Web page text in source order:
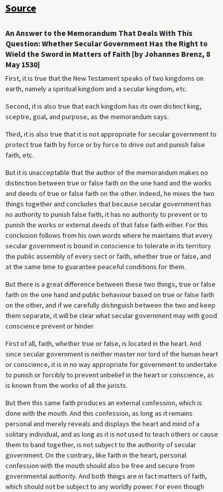
Source
An Answer to the Memorandum That Deals With This
Question: Whether Secular Government Has the Right to
Wield the Sword in Matters of Faith [by Johannes Brenz, 8
May 1530]
First, it is true that the New Testament speaks of two kingdoms on
earth, namely a spiritual kingdom and a secular kingdom, etc.
Second, it is also true that each kingdom has its own distinct king,
sceptre, goal, and purpose, as the memorandum says.
Third, it is also true that it is not appropriate for secular government to
protect true faith by force or by force to drive out and punish false
faith, etc.
But it is unacceptable that the author of the memorandum makes no
distinction between true or false faith on the one hand and the works
and deeds of true or false faith on the other. Indeed, he mixes the two
things together and concludes that because secular government has
no authority to punish false faith, it has no authority to prevent or to
punish the works or external deeds of that false faith either. For this
conclusion follows from his own words where he maintains that every
secular government is bound in conscience to tolerate in its territory
the public assembly of every sect or faith, whether true or false, and
at the same time to guarantee peaceful conditions for them.
But there is a great difference between these two things, true or false
faith on the one hand and public behaviour based on true or false faith
on the other, and if we carefully distinguish between the two and keep
them separate, it will be clear what secular government may with good
conscience prevent or hinder.
First of all, faith, whether true or false, is located in the heart. And
since secular government is neither master nor lord of the human heart
or conscience, it is in no way appropriate for government to undertake
to punish or forcibly to prevent unbelief in the heart or conscience, as
is known from the works of all the jurists.
But then this same faith produces an external confession, which is
done with the mouth. And this confession, as long as it remains
personal and merely reveals and displays the heart and mind of a
solitary individual, and as long as it is not used to teach others or cause
them to band together, is not subject to the authority of secular
government. On the contrary, like faith in the heart, personal
confession with the mouth should also be free and secure from
governmental authority. And both things are in fact matters of faith,
which should not be subject to any worldly power. For even though